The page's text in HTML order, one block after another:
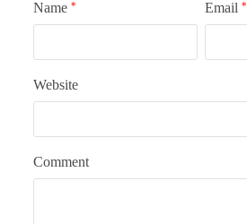
Name* Email *
Website
Comment